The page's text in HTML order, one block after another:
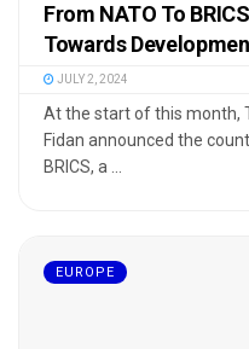
From NATO To
Towards
JULY 2, 2024
At the start of this month,
Fidan announced the
BRICS, a ...
EUROPE